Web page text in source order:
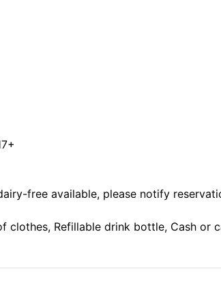
free available, please notify
clothes, Refillable drink bottle, Cash